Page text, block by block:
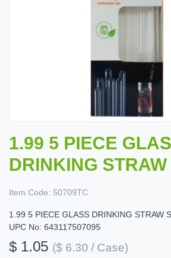
1.99 5 PIECE
DRINKING STRAW
Item Code: 50709TC
1.99 5 PIECE GLASS DRINKING STRAW
UPC No: 643117507095
$ 1.05 ($ 6.30 / Case)